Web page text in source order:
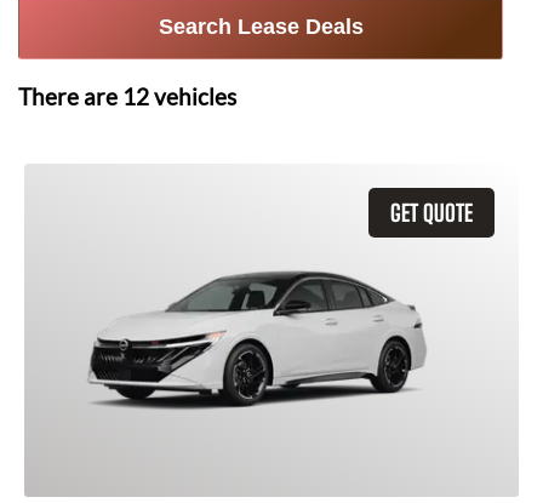
Search Lease Deals
There are 12vehicles
GET QUOTE